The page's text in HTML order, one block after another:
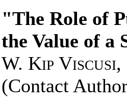
"The Role of
the Value of
W. Kip Viscusi,
(Contact